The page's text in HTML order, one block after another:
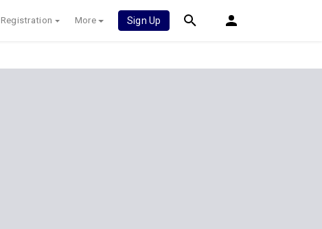
Registration More Sign Up